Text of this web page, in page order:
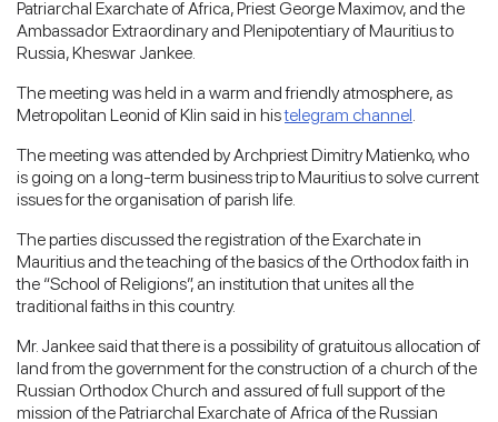
Patriarchal Exarchate of Africa, Priest George Maximov, and the
Ambassador Extraordinary and Plenipotentiary of Mauritius to
Russia, Kheswar Jankee.
The meeting was held in a warm and friendly atmosphere, as
Metropolitan Leonid of Klin said in histelegram channel
The meeting was attended by Archpriest Dimitry Matienko, who
is going on a long-term business trip to Mauritius to solve current
issues for the organisation of parish life.
The parties discussed the registration of the Exarchate in
Mauritius and the teaching of the basics of the Orthodox faith in
the “School of Religions”, an institution that unites all the
traditional faiths in this country.
Mr. Jankee said that there is a possibility of gratuitous allocation of
land from the government for the construction of a church of the
Russian Orthodox Church and assured of full support of the
mission of the Patriarchal Exarchate of Africa of the Russian